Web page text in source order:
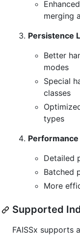
merging
Persistence
Better
modes
Special
classes
types
Detailed
Batched
More
Supported
FAISSx supports